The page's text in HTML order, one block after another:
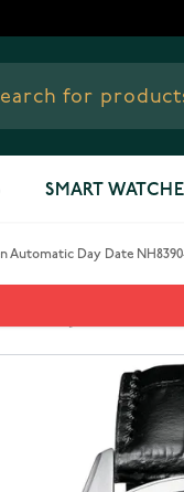
SMART
Automatic Day Date
Date